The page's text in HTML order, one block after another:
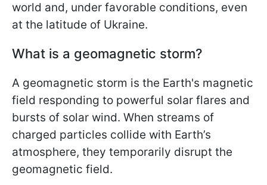
world and, under favorable conditions, even
at the latitude of Ukraine.
What is a geomagnetic storm?
A geomagnetic storm is the Earth's magnetic
field responding to powerful solar flares and
bursts of solar wind. When streams of
charged particles collide with Earth’s
atmosphere, they temporarily disrupt the
geomagnetic field.